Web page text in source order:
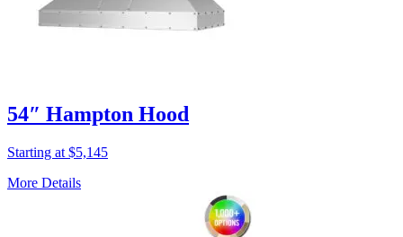
54″ Hampton Hood
Starting at $5,145
More Details